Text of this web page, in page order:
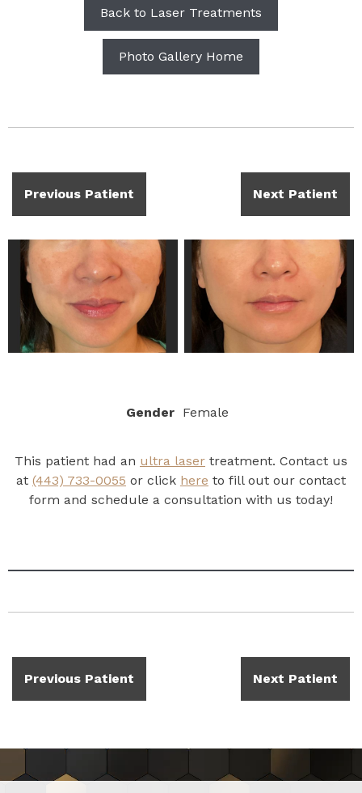
Back to Laser Treatments
Photo Gallery Home
Previous Patient Next Patient
Gender Female
This patient had an ultra laser treatment. Contact us
at (443) 733-0055 or click here to fill out our contact
form and schedule a consultation with us today!
Previous Patient Next Patient